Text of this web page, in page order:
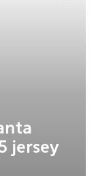
jersey